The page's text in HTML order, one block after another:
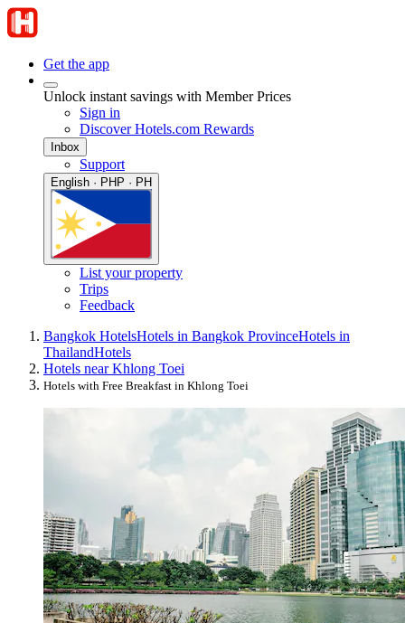
Get the app
Unlock instant savings with Member Prices
Sign in
Discover Hotels.com Rewards
Inbox
Support
English · PHP · PH
List your property
Trips
Feedback
Bangkok HotelsHotels in Bangkok ProvinceHotels in
ThailandHotels
Hotels near Khlong Toei
Hotels with Free Breakfast in Khlong Toei